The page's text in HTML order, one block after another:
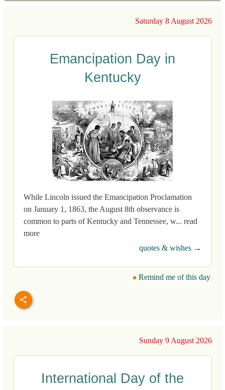
Saturday 8 August 2026
Emancipation Day in
Kentucky
While Lincoln issued the Emancipation Proclamation
on January 1, 1863, the August 8th observance is
common to parts of Kentucky and Tennessee, w... read
more
quotes & wishes →
Remind me of this day
Sunday 9 August 2026
International Day of the